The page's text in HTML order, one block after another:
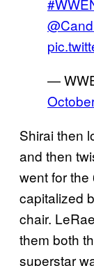
—
Shirai then
and then
went for
capitalized
chair.
them both
superstar